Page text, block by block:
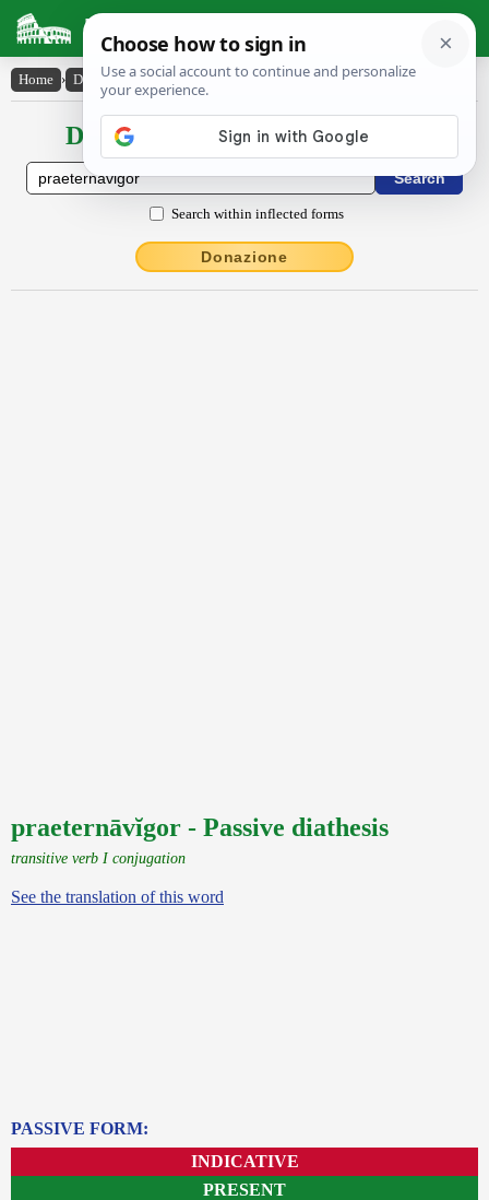
Latin Dictionary
Home › Declensions / Conjugations › praeternāvĭgor
Declensions / Conjugations latin
Search within inflected forms
Donazione
praeternāvĭgor - Passive diathesis
transitive verb I conjugation
See the translation of this word
PASSIVE FORM:
INDICATIVE
PRESENT